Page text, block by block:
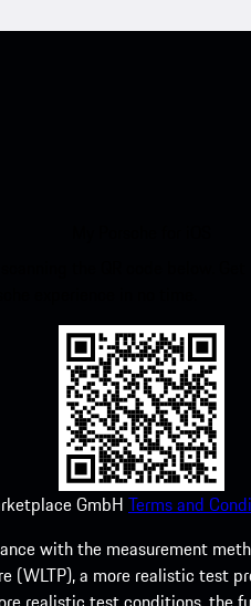
GmbH Terms and
with the measurement
(WLTP), a more realistic test